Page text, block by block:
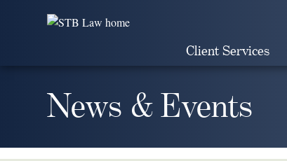
Client Services
News & Events